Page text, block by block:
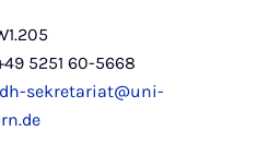
5251 60-5668
dh-sekretariat@uni-